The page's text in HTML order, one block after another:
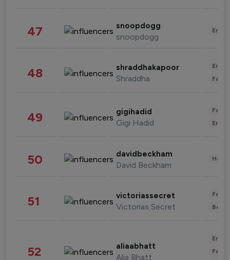
47 snoopdogg
snoopdogg
48 shraddhakapoor
Shraddha
49 gigihadid
Gigi Hadid
50 davidbeckham
David Beckham
51 victoriassecret
Victorias Secret
52 aliaabhatt
Alia Bhatt